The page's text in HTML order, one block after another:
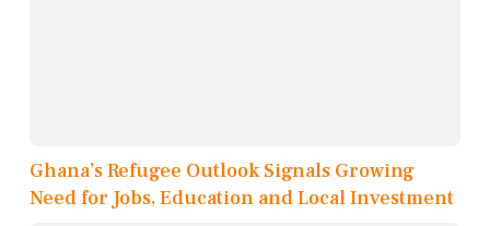
Ghana’s Refugee Outlook Signals Growing
Need for Jobs, Education and Local Investment